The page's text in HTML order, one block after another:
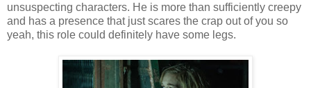
unsuspecting characters. He is more than sufficiently creepy
and has a presence that just scares the crap out of you so
yeah, this role could definitely have some legs.